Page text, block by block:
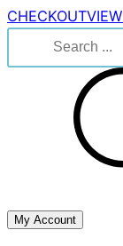
CHECKOUT
for:
My Account